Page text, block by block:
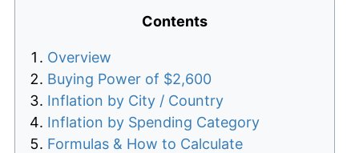
Contents
Overview
Buying Power of $2,600
Inflation by City / Country
Inflation by Spending Category
Formulas & How to Calculate